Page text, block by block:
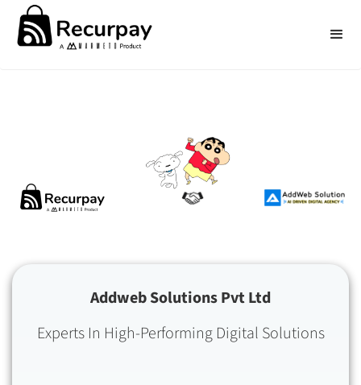
Addweb Solutions Pvt Ltd
Experts In High-Performing Digital Solutions